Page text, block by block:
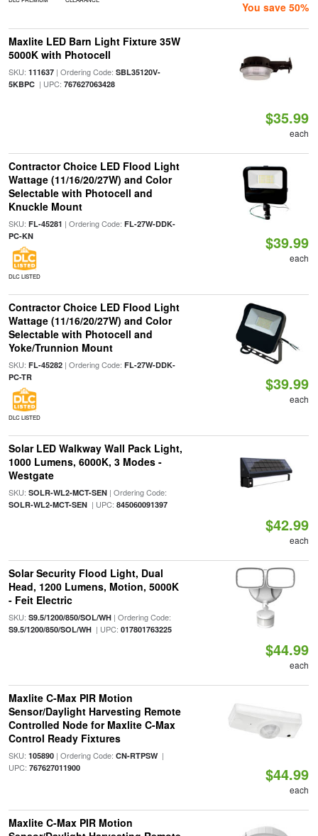
You save 50%
Maxlite LED Barn Light Fixture 35W
5000K with Photocell
SKU: 111637| Ordering Code: SBL35120V-
5KBPC| UPC: 767627063428
$35.99
each
Contractor Choice LED Flood Light
Wattage (11/16/20/27W) and Color
Selectable with Photocell and
Knuckle Mount
SKU: FL-45281 | Ordering Code: FL-27W-DDK-
PC-KN
DLC LISTED
$39.99
each
Contractor Choice LED Flood Light
Wattage (11/16/20/27W) and Color
Selectable with Photocell and
Yoke/Trunnion Mount
SKU: FL-45282| Ordering Code: FL-27W-DDK-
PC-TR
DLC LISTED
$39.99
each
Solar LED Walkway Wall Pack Light,
1000 Lumens, 6000K, 3 Modes -
Westgate
SKU: SOLR-WL2-MCT-SEN| Ordering Code:
SOLR-WL2-MCT-SEN| UPC: 845060091397
$42.99
each
Solar Security Flood Light, Dual
Head, 1200 Lumens, Motion, 5000K
- Feit Electric
SKU: S9.5/1200/850/SOL/WH| Ordering Code:
S9.5/1200/850/SOL/WH| UPC: 017801763225
$44.99
each
Maxlite C-Max PIR Motion
Sensor/Daylight Harvesting Remote
Controlled Node for Maxlite C-Max
Control Ready Fixtures
SKU: 105890| Ordering Code: CN-RTPSW|
UPC: 767627011900 $44.99
each
Maxlite C-Max PIR Motion